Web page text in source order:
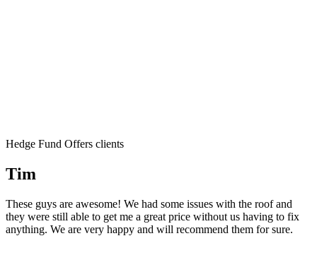
Hedge Fund Offers clients
Tim
These guys are awesome! We had some issues with the roof and
they were still able to get me a great price without us having to fix
anything. We are very happy and will recommend them for sure.